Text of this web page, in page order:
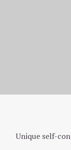
Unique self-